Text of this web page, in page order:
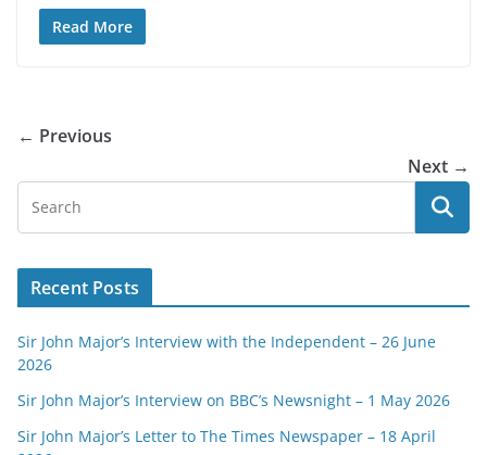
Read More
← Previous
Next →
Recent Posts
Sir John Major’s Interview with the Independent – 26 June
2026
Sir John Major’s Interview on BBC’s Newsnight – 1 May 2026
Sir John Major’s Letter to The Times Newspaper – 18 April